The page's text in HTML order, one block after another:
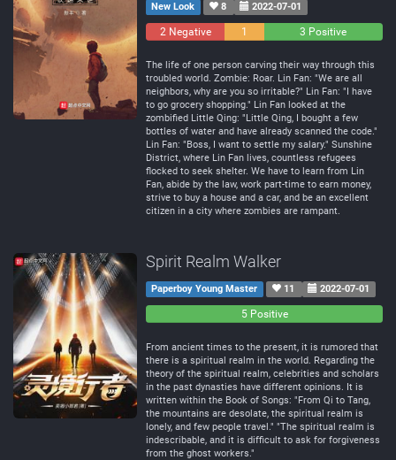
New Look 8 2022-07-01
2 Negative
1
3 Positive
The life of one person carving their way through this
troubled world. Zombie: Roar. Lin Fan: "We are all
neighbors, why are you so irritable?" Lin Fan: "I have
to go grocery shopping." Lin Fan looked at the
zombified Little Qing: "Little Qing, I bought a few
bottles of water and have already scanned the code."
Lin Fan: "Boss, I want to settle my salary." Sunshine
District, where Lin Fan lives, countless refugees
flocked to seek shelter. We have to learn from Lin
Fan, abide by the law, work part-time to earn money,
strive to buy a house and a car, and be an excellent
citizen in a city where zombies are rampant.
Spirit Realm Walker
Paperboy Young Master 11 2022-07-01
5 Positive
From ancient times to the present, it is rumored that
there is a spiritual realm in the world. Regarding the
theory of the spiritual realm, celebrities and scholars
in the past dynasties have different opinions. It is
written within the Book of Songs: "From Qi to Tang,
the mountains are desolate, the spiritual realm is
lonely, and few people travel." "The spiritual realm is
indescribable, and it is difficult to ask for forgiveness
from the ghost workers."